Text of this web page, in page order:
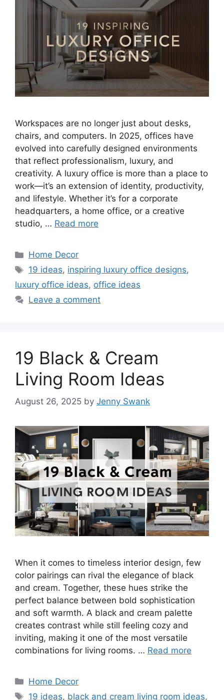
Workspaces are no longer just about desks,
chairs, and computers. In 2025, offices have
evolved into carefully designed environments
that reflect professionalism, luxury, and
creativity. A luxury office is more than a place to
work—it’s an extension of identity, productivity,
and lifestyle. Whether it’s for a corporate
headquarters, a home office, or a creative
studio, … Read more
Categories
Home Decor
Tags
19 ideas, inspiring luxury office designs,
luxury office ideas, office ideas
Leave a comment
19 Black & Cream
Living Room Ideas
August 26, 2025 by Jenny Swank
When it comes to timeless interior design, few
color pairings can rival the elegance of black
and cream. Together, these hues strike the
perfect balance between bold sophistication
and soft warmth. A black and cream palette
creates contrast while still feeling cozy and
inviting, making it one of the most versatile
combinations for living rooms. … Read more
Categories
Home Decor
Tags
19 ideas, black and cream living room ideas,